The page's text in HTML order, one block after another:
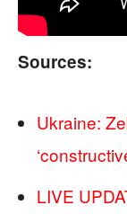
Sources:
Ukraine:
LIVE